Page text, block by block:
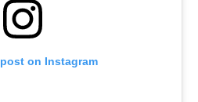
on Instagram